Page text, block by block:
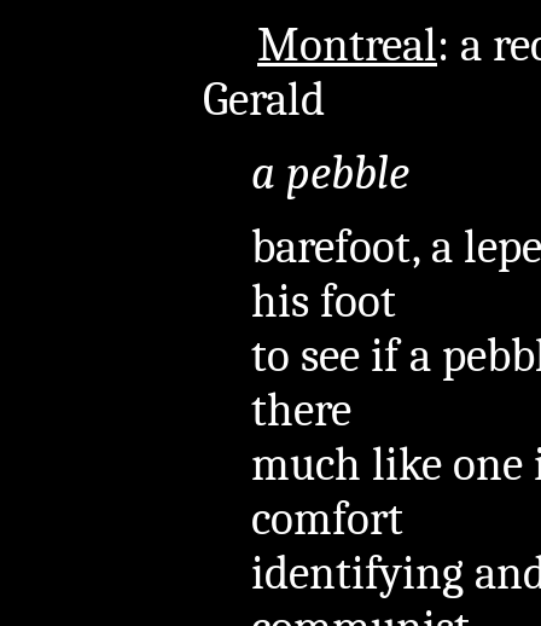
Montreal: a
Gerald
a pebble
barefoot, a
his foot
to see if a
there
much like one
comfort
identifying